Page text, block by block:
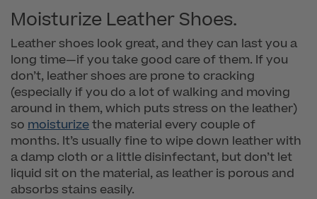
Moisturize Leather Shoes.
Leather shoes look great, and they can last you a
long time—if you take good care of them. If you
don’t, leather shoes are prone to cracking
(especially if you do a lot of walking and moving
around in them, which puts stress on the leather)
so moisturizethe material every couple of
months. It’s usually fine to wipe down leather with
a damp cloth or a little disinfectant, but don’t let
liquid sit on the material, as leather is porous and
absorbs stains easily.